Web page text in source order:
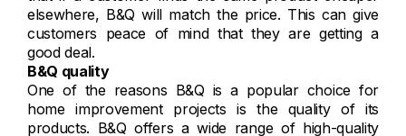
elsewhere, B&Q will match the price. This can give
customers peace of mind that they are getting a
good deal.
B&Q quality
One of the reasons B&Q is a popular choice for
home improvement projects is the quality of its
products. B&Q offers a wide range of high-quality